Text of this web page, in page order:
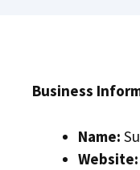
Business
Name:
Website: